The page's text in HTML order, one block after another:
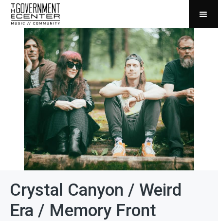
Crystal Canyon / Weird
Era / Memory Front